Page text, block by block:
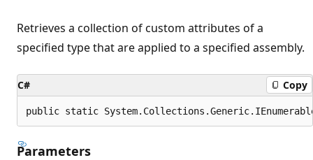
Retrieves a collection of custom attributes of a
specified type that are applied to a specified assembly.
C# Copy
public static
Parameters